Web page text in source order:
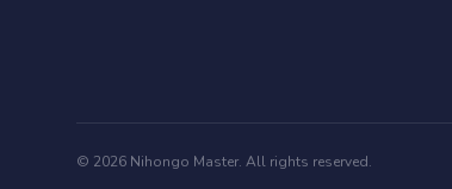
© 2026 Nihongo Master. All rights reserved.